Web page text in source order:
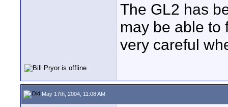
The GL2 has
may be able to
very careful
May 17th, 2004, 11:08 AM